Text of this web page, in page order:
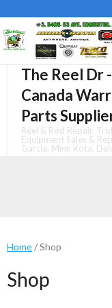
to
The Reel Dr
Canada
Parts
Reel & Rod Repair,
Equipment Sales &
Garcia, Minn Kota,
Home/ Shop
Shop